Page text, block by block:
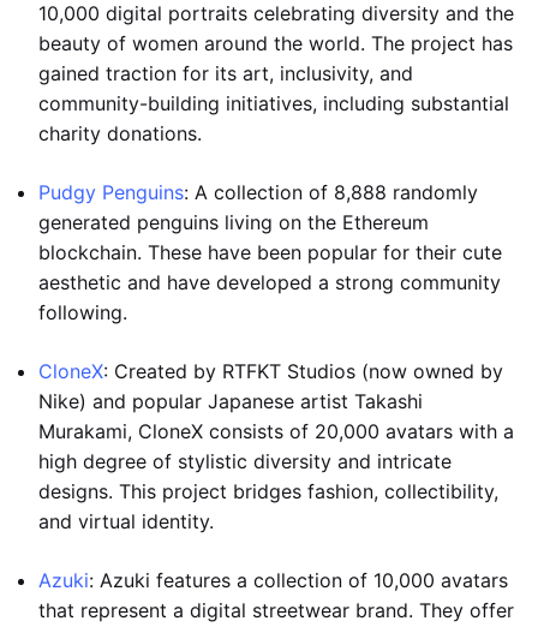
10,000 digital portraits celebrating diversity and the
beauty of women around the world. The project has
gained traction for its art, inclusivity, and
community-building initiatives, including substantial
charity donations.
Pudgy Penguins: A collection of 8,888 randomly
generated penguins living on the Ethereum
blockchain. These have been popular for their cute
aesthetic and have developed a strong community
following.
CloneX: Created by RTFKT Studios (now owned by
Nike) and popular Japanese artist Takashi
Murakami, CloneX consists of 20,000 avatars with a
high degree of stylistic diversity and intricate
designs. This project bridges fashion, collectibility,
and virtual identity.
Azuki: Azuki features a collection of 10,000 avatars
that represent a digital streetwear brand. They offer